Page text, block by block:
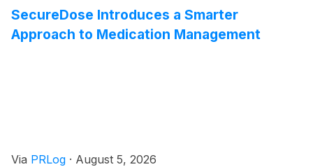
SecureDose Introduces a Smarter
Approach to Medication Management
Via PRLog · August 5, 2026